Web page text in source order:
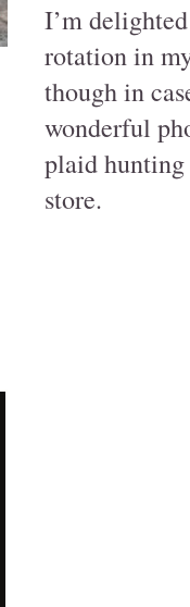
I’m
rotation in
though in
wonderful
plaid
store.